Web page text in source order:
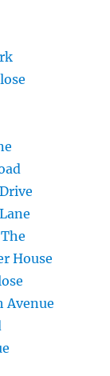
House
Avenue